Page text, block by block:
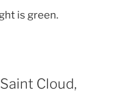
is green.
Cloud,